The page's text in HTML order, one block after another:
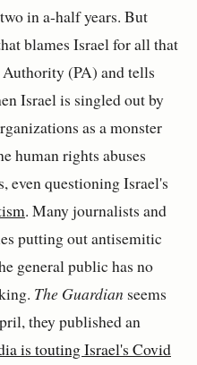
in a-half years. But
blames Israel for all that
(PA) and tells
Israel is singled out by
as a monster
human rights abuses
even questioning Israel's
. Many journalists and
putting out antisemitic
general public has no
The Guardian seems
they published an
is touting Israel's Covid